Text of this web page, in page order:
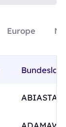
Europe